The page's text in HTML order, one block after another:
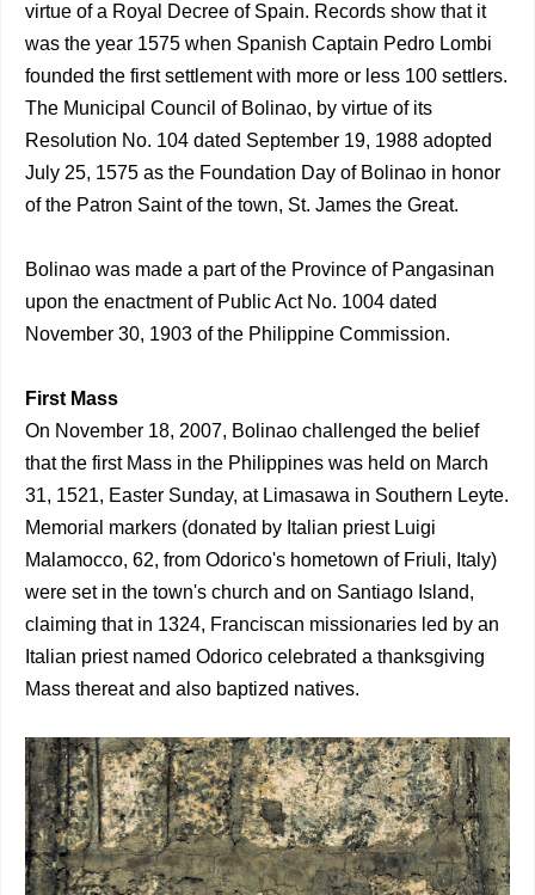
virtue of a Royal Decree of Spain. Records show that it
was the year 1575 when Spanish Captain Pedro Lombi
founded the first settlement with more or less 100 settlers.
The Municipal Council of Bolinao, by virtue of its
Resolution No. 104 dated September 19, 1988 adopted
July 25, 1575 as the Foundation Day of Bolinao in honor
of the Patron Saint of the town, St. James the Great.
Bolinao was made a part of the Province of Pangasinan
upon the enactment of Public Act No. 1004 dated
November 30, 1903 of the Philippine Commission.
First Mass
On November 18, 2007, Bolinao challenged the belief
that the first Mass in the Philippines was held on March
31, 1521, Easter Sunday, at Limasawa in Southern Leyte.
Memorial markers (donated by Italian priest Luigi
Malamocco, 62, from Odorico's hometown of Friuli, Italy)
were set in the town's church and on Santiago Island,
claiming that in 1324, Franciscan missionaries led by an
Italian priest named Odorico celebrated a thanksgiving
Mass thereat and also baptized natives.